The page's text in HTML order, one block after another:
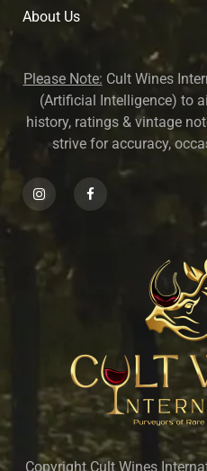
About Us
Please Note: Cult Wines
(Artificial Intelligence) to
history, ratings & vintage
strive for accuracy,
Copyright Cult Wines